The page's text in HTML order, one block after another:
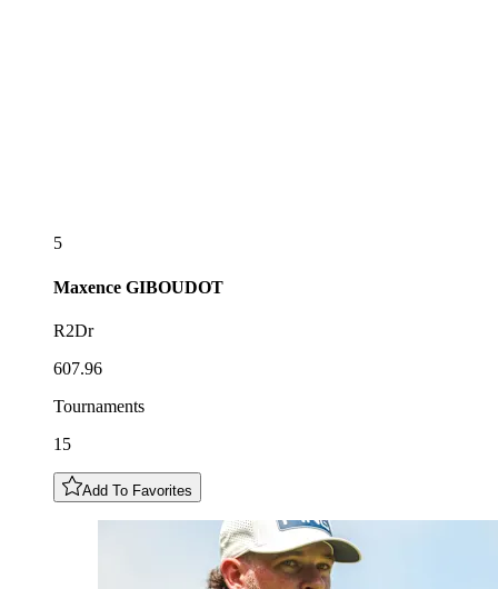
5
Maxence GIBOUDOT
R2Dr
607.96
Tournaments
15
Add To Favorites